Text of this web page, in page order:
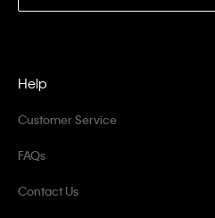
Help
Customer Service
FAQs
Contact Us